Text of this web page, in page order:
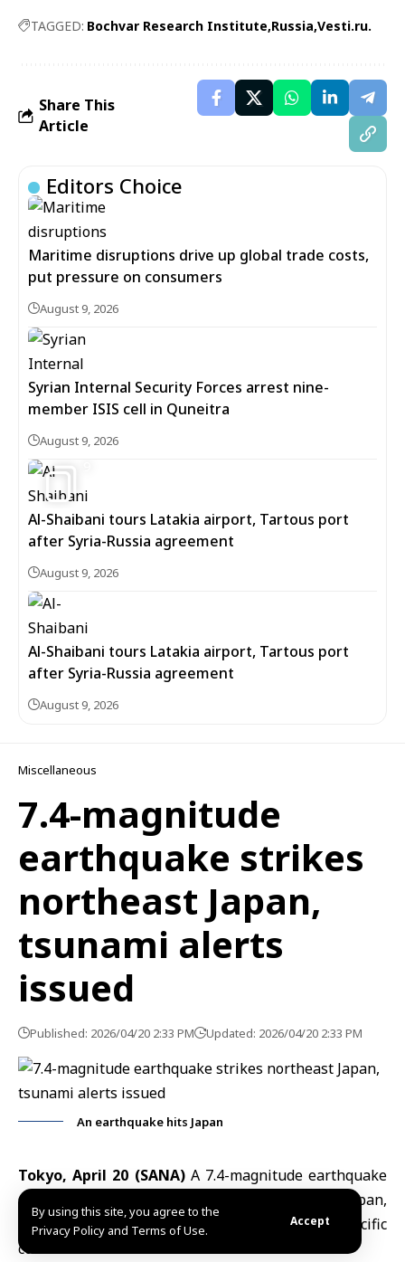
By using this site, you agree to the
Privacy Policy and Terms of Use.
Accept
TAGGED: Bochvar Research Institute Russia Vesti.ru.
Share This
Article
Editors Choice
Maritime disruptions drive up global trade costs,
put pressure on consumers
August 9, 2026
Syrian Internal Security Forces arrest nine-
member ISIS cell in Quneitra
August 9, 2026
Al-Shaibani tours Latakia airport, Tartous port
after Syria-Russia agreement
August 9, 2026
Al-Shaibani tours Latakia airport, Tartous port
after Syria-Russia agreement
August 9, 2026
Miscellaneous
7.4-magnitude
earthquake strikes
northeast Japan,
tsunami alerts
issued
Published: 2026/04/20 2:33 PM Updated: 2026/04/20 2:33 PM
An earthquake hits Japan
Tokyo, April 20 (SANA) A 7.4-magnitude earthquake
struck Monday off the northeastern coast of Japan,
prompting tsunami warnings for parts of the Pacific
coastline.